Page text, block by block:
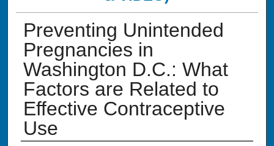
Preventing Unintended
Pregnancies in
Washington D.C.: What
Factors are Related to
Effective Contraceptive
Use